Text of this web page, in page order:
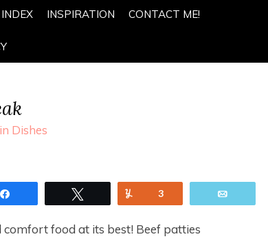
INSPIRATION CONTACT ME!
Dishes
Yum3
food at its best! Beef patties